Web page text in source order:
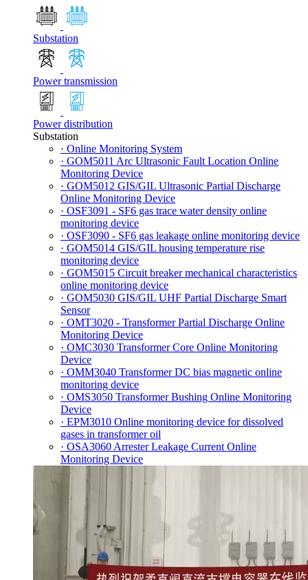
Substation
Power transmission
Power distribution
Substation
· Online Monitoring System
· GOM5011 Arc Ultrasonic Fault Location Online
Monitoring Device
· GOM5012 GIS/GIL Ultrasonic Partial Discharge
Online Monitoring Device
· OSF3091 - SF6 gas trace water density online
monitoring device
· OSF3090 - SF6 gas leakage online monitoring device
· GOM5014 GIS/GIL housing temperature rise
monitoring device
· GOM5015 Circuit breaker mechanical characteristics
online monitoring device
· GOM5030 GIS/GIL UHF Partial Discharge Smart
Sensor
· OMT3020 - Transformer Partial Discharge Online
Monitoring Device
· OMC3030 Transformer Core Online Monitoring
Device
· OMM3040 Transformer DC bias magnetic online
monitoring device
· OMS3050 Transformer Bushing Online Monitoring
Device
· EPM3010 Online monitoring device for dissolved
gases in transformer oil
· OSA3060 Arrester Leakage Current Online
Monitoring Device